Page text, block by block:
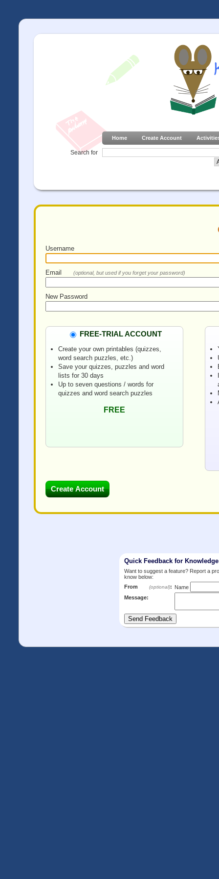
Home Create Account
Search for
Username
Email (optional, but used if you forget your password)
New Password
FREE-TRIAL ACCOUNT
Create your own printables (quizzes,
word search puzzles, etc.)
Save your quizzes, puzzles and word
lists for 30 days
Up to seven questions / words for
quizzes and word search puzzles
FREE
Quick Feedback for
Want to suggest a feature? Report a
know below:
From
(optional): Name
Message: